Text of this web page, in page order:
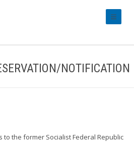
NOTIFICATION
to the former Socialist Federal Republic